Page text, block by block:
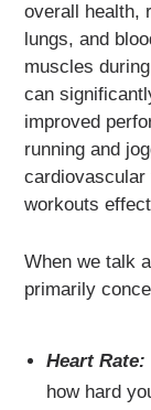
overall health,
lungs, and
muscles
can
improved
running and
workouts
When we talk
primarily
Heart Rate:
how hard